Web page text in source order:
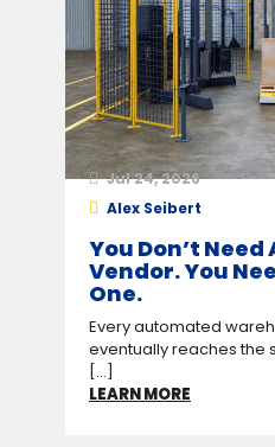
Jul 24, 2026
Alex Seibert
You Don’t
Vendor. You
One.
Every automated
eventually reaches the
[...]
LEARN MORE